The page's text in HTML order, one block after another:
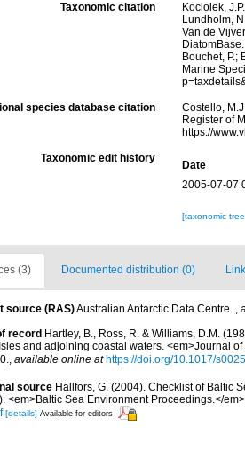
Taxonomic citation
Kociolek,
Lundholm,
Van de
Bouchet, P.;
Marine
species database citation
Costello,
Register of
https://
Taxonomic edit history
Date
2005-07-07
[taxonomic
(3) Documented distribution (0)
source (RAS)Australian Antarctic Data Centre. ,
record Hartley, B., Ross, R. & Williams, D.M.
and adjoining coastal waters. <em>Journal
available online at https://doi.org/10.1017/
source Hällfors, G. (2004). Checklist of Baltic
<em>Baltic Sea Environment Proceedings.</
[details] Available for editors